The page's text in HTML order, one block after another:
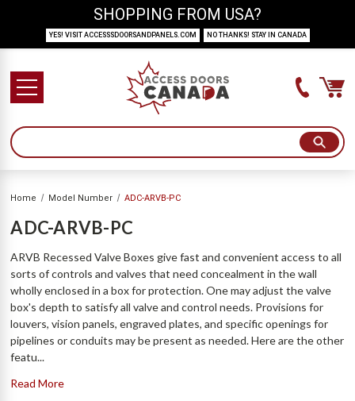
Home Model Number ADC-ARVB-PC
ADC-ARVB-PC
ARVB Recessed Valve Boxes give fast and convenient access to all
sorts of controls and valves that need concealment in the wall
wholly enclosed in a box for protection. One may adjust the valve
box's depth to satisfy all valve and control needs. Provisions for
louvers, vision panels, engraved plates, and specific openings for
pipelines or conduits may be present as needed. Here are the other
featu...
Read More
SHOPPING FROM USA?
YES! VISIT ACCESSSDOORSANDPANELS.COM NO THANKS! STAY IN CANADA